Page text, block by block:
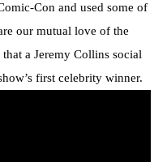
Con and used some of
our mutual love of the
a Jeremy Collins social
first celebrity winner.